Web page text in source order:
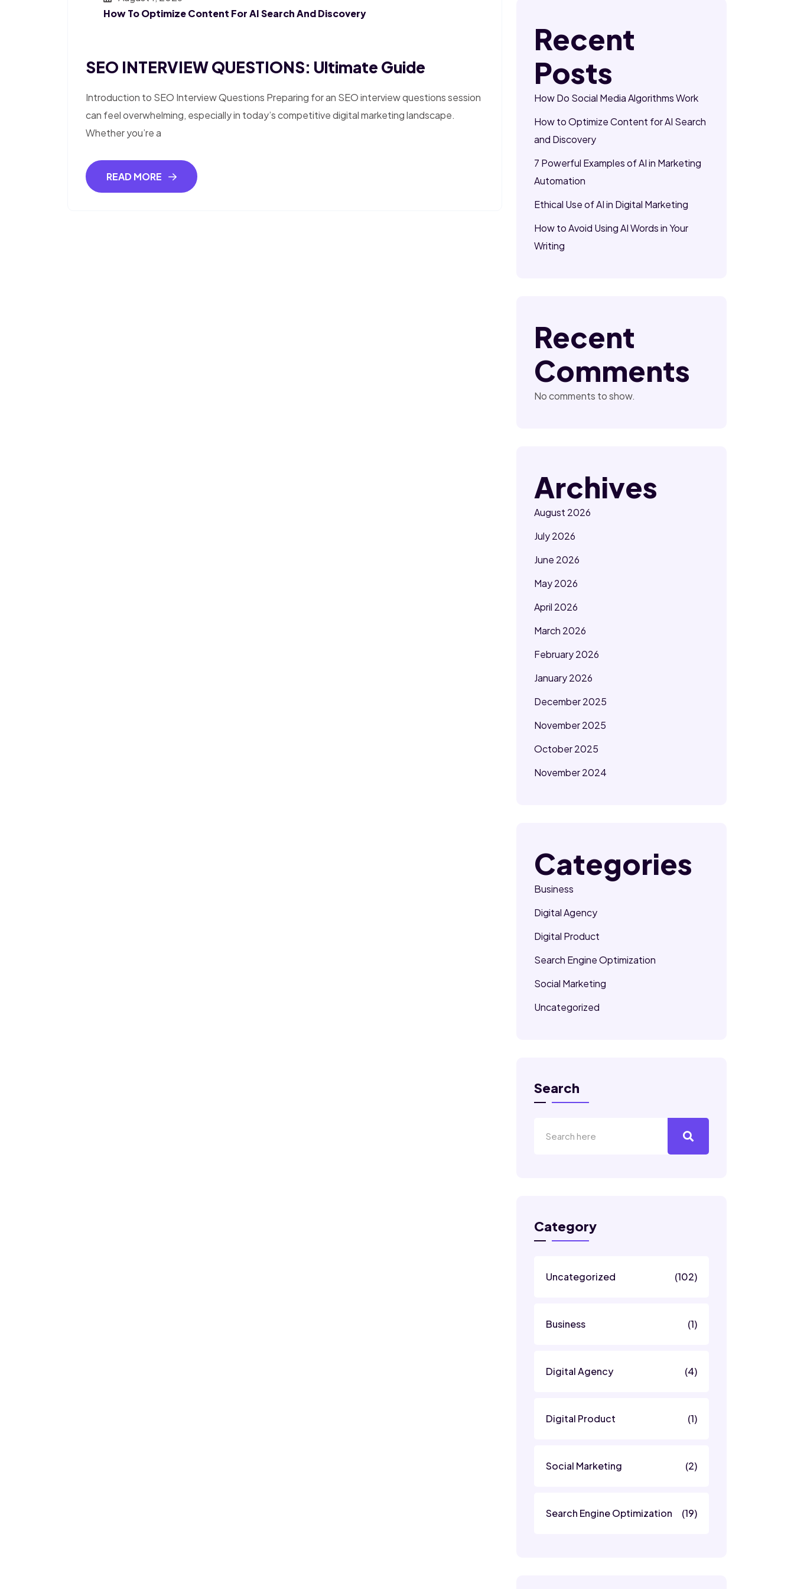
How To Optimize Content For AI Search And Discovery
SEO INTERVIEW QUESTIONS: Ultimate Guide
Introduction to SEO Interview Questions Preparing for an SEO interview questions session
can feel overwhelming, especially in today’s competitive digital marketing landscape.
Whether you’re a
READ MORE
Recent
Posts
How Do Social Media Algorithms Work
How to Optimize Content for AI Search
and Discovery
7 Powerful Examples of AI in Marketing
Automation
Ethical Use of AI in Digital Marketing
How to Avoid Using AI Words in Your
Writing
Recent
Comments
No comments to show.
Archives
August 2026
July 2026
June 2026
May 2026
April 2026
March 2026
February 2026
January 2026
December 2025
November 2025
October 2025
November 2024
Categories
Business
Digital Agency
Digital Product
Search Engine Optimization
Social Marketing
Uncategorized
Search
Category
Uncategorized (102)
Business (1)
Digital Agency (4)
Digital Product (1)
Social Marketing (2)
Search Engine Optimization (19)